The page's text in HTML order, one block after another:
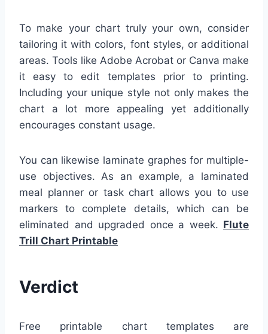
To make your chart truly your own, consider
tailoring it with colors, font styles, or additional
areas. Tools like Adobe Acrobat or Canva make
it easy to edit templates prior to printing.
Including your unique style not only makes the
chart a lot more appealing yet additionally
encourages constant usage.
You can likewise laminate graphes for multiple-
use objectives. As an example, a laminated
meal planner or task chart allows you to use
markers to complete details, which can be
eliminated and upgraded once a week. Flute
Trill Chart Printable
Verdict
Free printable chart templates are